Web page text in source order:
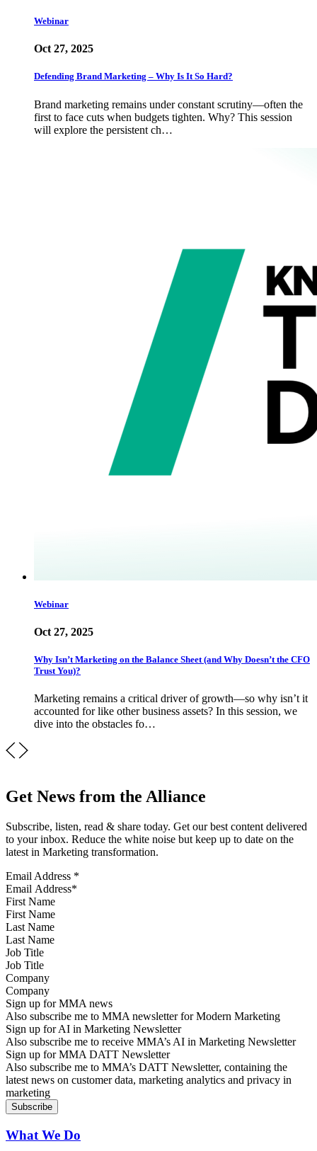
Webinar
Oct 27, 2025
Defending Brand Marketing – Why Is It So Hard?
Brand marketing remains under constant scrutiny—often the
first to face cuts when budgets tighten. Why? This session
will explore the persistent ch…
Webinar
Oct 27, 2025
Why Isn’t Marketing on the Balance Sheet (and Why Doesn’t the CFO
Trust You)?
Marketing remains a critical driver of growth—so why isn’t it
accounted for like other business assets? In this session, we
dive into the obstacles fo…
Get News from the Alliance
Subscribe, listen, read & share today. Get our best content delivered
to your inbox. Reduce the white noise but keep up to date on the
latest in Marketing transformation.
Email Address *
First Name
Last Name
Job Title
Company
Sign up for MMA news
Also subscribe me to MMA newsletter for Modern Marketing
Sign up for AI in Marketing Newsletter
Also subscribe me to receive MMA’s AI in Marketing Newsletter
Sign up for MMA DATT Newsletter
Also subscribe me to MMA’s DATT Newsletter, containing the
latest news on customer data, marketing analytics and privacy in
marketing
What We Do